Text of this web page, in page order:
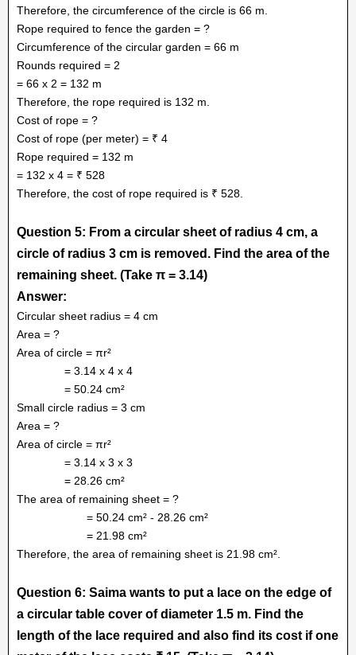
Therefore, the circumference of the circle is 66 m.
Rope required to fence the garden = ?
Circumference of the circular garden = 66 m
Rounds required = 2
= 66 x 2 = 132 m
Therefore, the rope required is 132 m.
Cost of rope = ?
Cost of rope (per meter) = ₹ 4
Rope required = 132 m
= 132 x 4 = ₹ 528
Therefore, the cost of rope required is ₹ 528.
Question 5: From a circular sheet of radius 4 cm, a
circle of radius 3 cm is removed. Find the area of the
remaining sheet. (Take π = 3.14)
Answer:
Circular sheet radius = 4 cm
Area = ?
Area of circle = πr²
= 3.14 x 4 x 4
= 50.24 cm²
Small circle radius = 3 cm
Area = ?
Area of circle = πr²
= 3.14 x 3 x 3
= 28.26 cm²
The area of remaining sheet = ?
= 50.24 cm² - 28.26 cm²
= 21.98 cm²
Therefore, the area of remaining sheet is 21.98 cm².
Question 6: Saima wants to put a lace on the edge of
a circular table cover of diameter 1.5 m. Find the
length of the lace required and also find its cost if one